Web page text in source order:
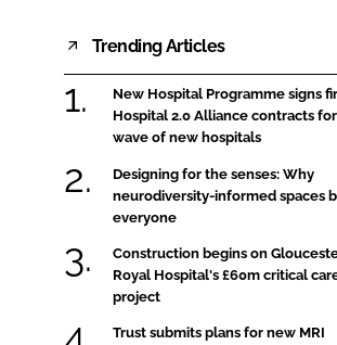
Trending Articles
New Hospital Programme signs
Hospital 2.0 Alliance contracts
wave of new hospitals
Designing for the senses: Why
neurodiversity-informed spaces
everyone
Construction begins on
Royal Hospital's £60m critical
project
Trust submits plans for new MRI